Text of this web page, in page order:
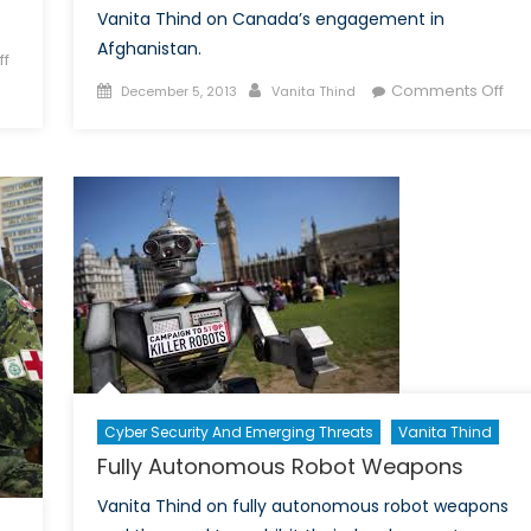
Vanita Thind on Canada’s engagement in
Afghanistan.
Posted
December 5, 2013 Author
Vanita Thind Comments Offon
Cyber Security And Emerging Threats Vanita Thind
Fully Autonomous Robot Weapons
Vanita Thind on fully autonomous robot weapons